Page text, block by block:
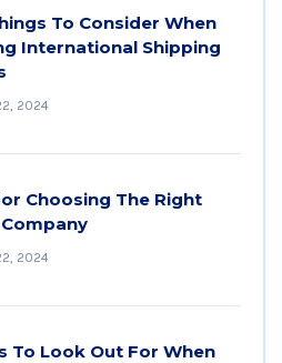
To Consider When
International Shipping
2024
Choosing The Right
2024
To Look Out For When